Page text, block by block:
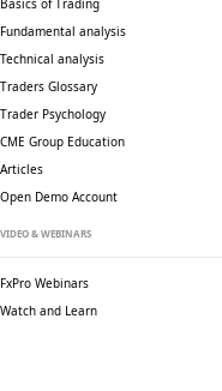
Basics of Trading
Fundamental analysis
Technical analysis
Traders Glossary
Trader Psychology
CME Group Education
Articles
Open Demo Account
VIDEO & WEBINARS
FxPro Webinars
Watch and Learn